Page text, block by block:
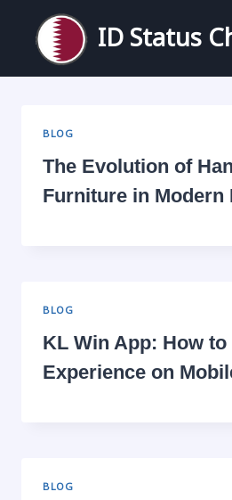
content
ID Status
BLOG
The Evolution of
Furniture in Modern
BLOG
KL Win App: How
Experience on
BLOG